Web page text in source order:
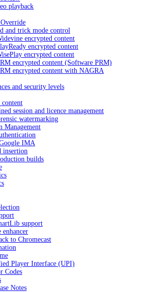
playback
and trick mode control
encrypted content
encrypted content
encrypted content
encrypted content (Software PRM)
encrypted content with NAGRA
and security levels
session and licence management
watermarking
Management
IMA
insertion
builds
support
to Chromecast
Player Interface (UPI)
Codes
Notes